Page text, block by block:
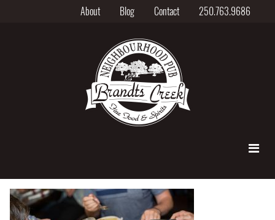
About Blog Contact 250.763.9686